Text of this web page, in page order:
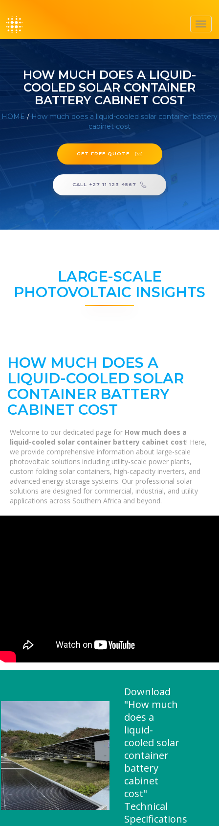
HOW MUCH DOES A LIQUID-
COOLED SOLAR CONTAINER
BATTERY CABINET COST
HOME / How much does a liquid-cooled solar container battery
cabinet cost
GET FREE QUOTE
CALL +27 11 123 4567
LARGE-SCALE
PHOTOVOLTAIC INSIGHTS
HOW MUCH DOES A
LIQUID-COOLED SOLAR
CONTAINER BATTERY
CABINET COST
Welcome to our dedicated page for How much does a
liquid-cooled solar container battery cabinet cost! Here,
we provide comprehensive information about large-scale
photovoltaic solutions including utility-scale power plants,
custom folding solar containers, high-capacity inverters, and
advanced energy storage systems. Our professional solar
solutions are designed for commercial, industrial, and utility
applications across Southern Africa and beyond.
Download
"How much
does a
liquid-
cooled solar
container
battery
cabinet
cost"
Technical
Specifications